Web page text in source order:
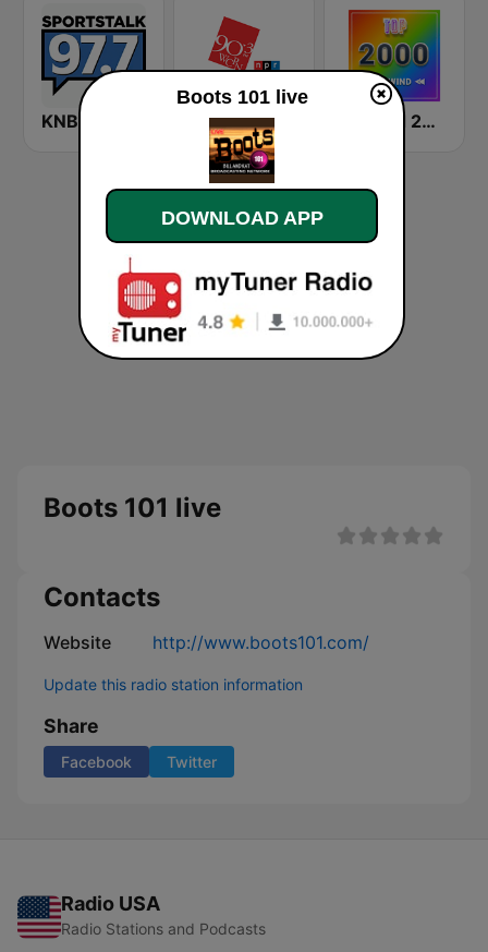
Rewind 2000's
Boots 101 live
Contacts
Website http://www.boots101.com/
Update this radio station information
Share
Facebook Twitter
Radio USA
Radio Stations and Podcasts
Boots 101 live
DOWNLOAD APP